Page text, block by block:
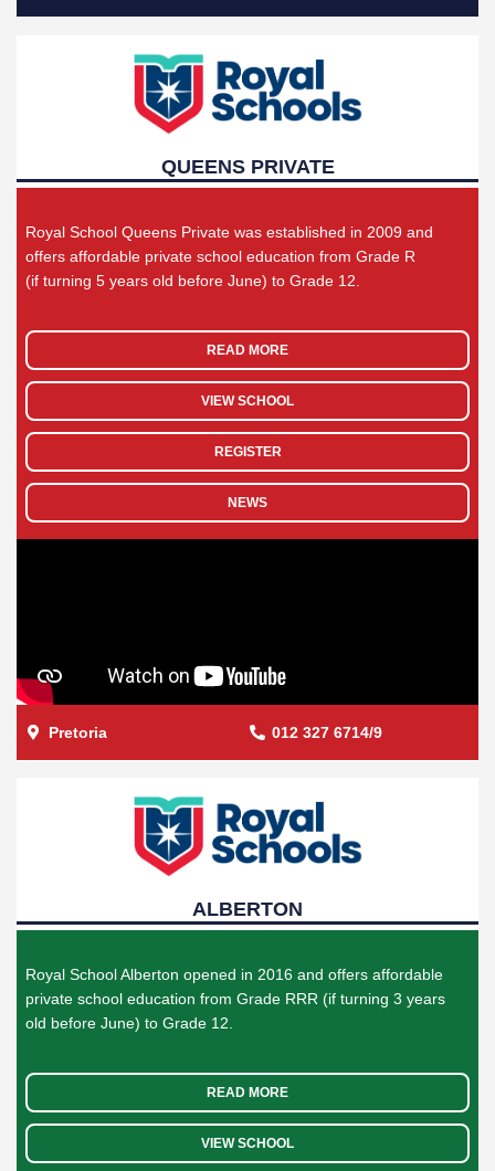
QUEENS PRIVATE
Royal School Queens Private was established in 2009 and
offers affordable private school education from Grade R
(if turning 5 years old before June) to Grade 12.
READ MORE
VIEW SCHOOL
REGISTER
NEWS
Pretoria 012 327 6714/9
ALBERTON
Royal School Alberton opened in 2016 and offers affordable
private school education from Grade RRR (if turning 3 years
old before June) to Grade 12.
READ MORE
VIEW SCHOOL